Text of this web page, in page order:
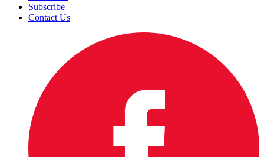
Subscribe
Contact Us